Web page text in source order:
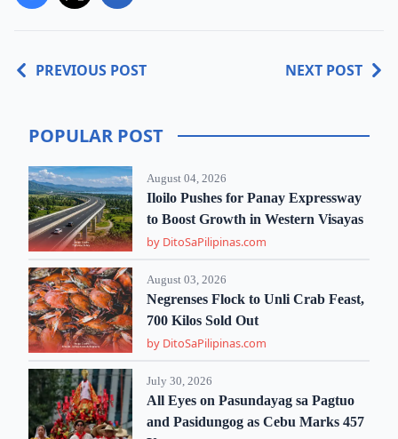
PREVIOUS POST NEXT POST
POPULAR POST
August 04, 2026
Iloilo Pushes for Panay Expressway
to Boost Growth in Western Visayas
by DitoSaPilipinas.com
August 03, 2026
Negrenses Flock to Unli Crab Feast,
700 Kilos Sold Out
by DitoSaPilipinas.com
July 30, 2026
All Eyes on Pasundayag sa Pagtuo
and Pasidungog as Cebu Marks 457